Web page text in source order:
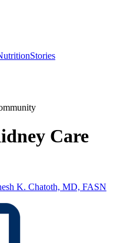
Stories
Care
K. Chatoth, MD, FASN